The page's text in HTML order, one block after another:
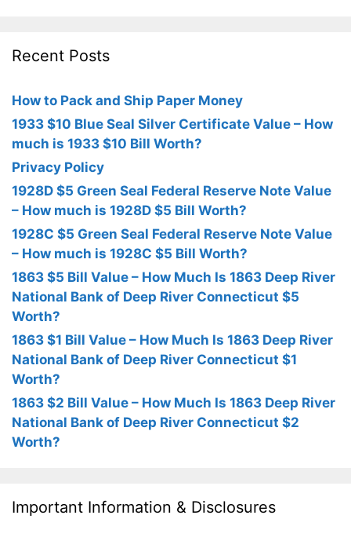
Recent Posts
How to Pack and Ship Paper Money
1933 $10 Blue Seal Silver Certificate Value – How
much is 1933 $10 Bill Worth?
Privacy Policy
1928D $5 Green Seal Federal Reserve Note Value
– How much is 1928D $5 Bill Worth?
1928C $5 Green Seal Federal Reserve Note Value
– How much is 1928C $5 Bill Worth?
1863 $5 Bill Value – How Much Is 1863 Deep River
National Bank of Deep River Connecticut $5
Worth?
1863 $1 Bill Value – How Much Is 1863 Deep River
National Bank of Deep River Connecticut $1
Worth?
1863 $2 Bill Value – How Much Is 1863 Deep River
National Bank of Deep River Connecticut $2
Worth?
Important Information & Disclosures